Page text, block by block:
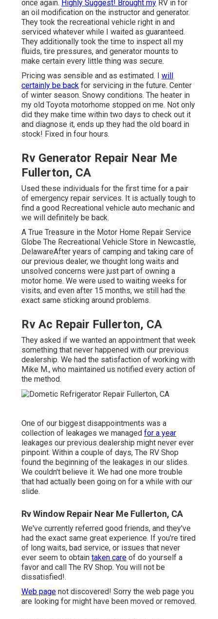
once again. Highly Suggest! Brought my RV in for
an oil modification on the instructor and generator.
They took the recreational vehicle right in and
serviced whatever while I waited as guaranteed.
They additionally took the time to inspect all my
fluids, tire pressures, and generator mounts to
make certain every little thing was secure.
Pricing was sensible and as estimated. I will
certainly be back for servicing in the future. Center
of winter season. Snowy conditions. The heater in
my old Toyota motorhome stopped on me. Not only
did they make time within two days to check out it
and diagnose it, ends up they had the old board in
stock! Fixed in four hours.
Rv Generator Repair Near Me
Fullerton, CA
Used these individuals for the first time for a pair
of emergency repair services. It is actually tough to
find a good Recreational vehicle auto mechanic and
we will definitely be back.
A True Treasure in the Motor Home Repair Service
Globe The Recreational Vehicle Store in Newcastle,
DelawareAfter years of camping and taking care of
our previous dealer, we thought long waits and
unsolved concerns were just part of owning a
motor home. We were used to waiting weeks for
visits, and even after 15 months, we still had the
exact same sticking around problems.
Rv Ac Repair Fullerton, CA
They asked if we wanted an appointment that week
something that never happened with our previous
dealership. We had the satisfaction of working with
Mike M., who maintained us notified every action of
the method.
One of our biggest disappointments was a
collection of leakages we managed for a year
leakages our previous dealership might never ever
pinpoint. Within a couple of days, The RV Shop
found the beginning of the leakages in our slides.
We couldn't believe it. We had one more trouble
that had actually been going on for a while with our
slide.
Rv Window Repair Near Me Fullerton, CA
We've currently referred good friends, and they've
had the exact same great experience. If you're tired
of long waits, bad service, or issues that never
ever seem to obtain taken care of do yourself a
favor and call The RV Shop. You will not be
dissatisfied!.
Web page not discovered! Sorry the web page you
are looking for might have been moved or removed.